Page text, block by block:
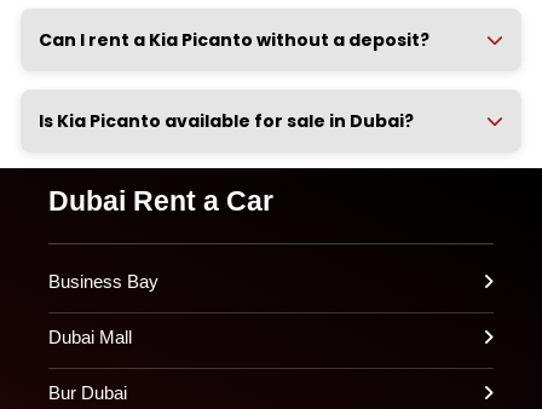
Can I rent a Kia Picanto without a deposit?
Is Kia Picanto available for sale in Dubai?
Dubai Rent a Car
Business Bay
Dubai Mall
Bur Dubai